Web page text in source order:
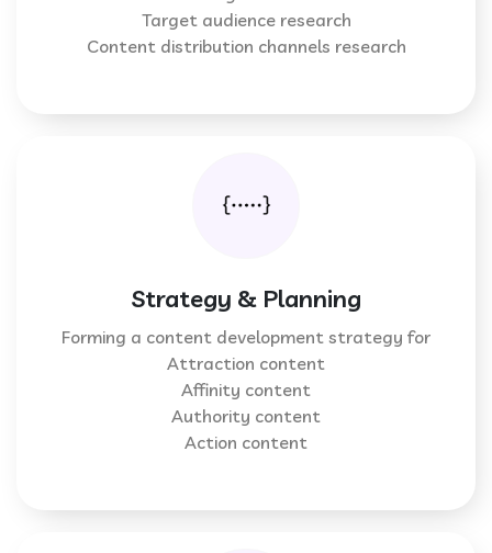
Target audience research
Content distribution channels research
Strategy & Planning
Forming a content development strategy for
Attraction content
Affinity content
Authority content
Action content